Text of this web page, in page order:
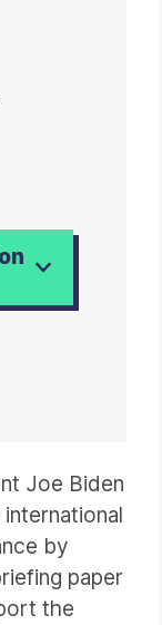
Joe Biden
by
paper
the